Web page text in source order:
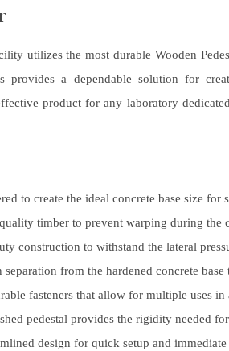
utilizes the most durable Wooden
provides a dependable solution for
product for any laboratory
to create the ideal concrete base size for
timber to prevent warping during the
construction to withstand the lateral
separation from the hardened concrete
fasteners that allow for multiple uses in
pedestal provides the rigidity needed
design for quick setup and